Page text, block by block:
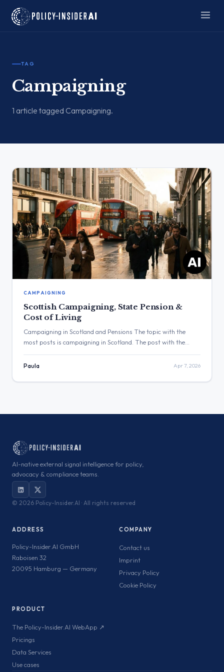
TAG
Campaigning
1 article tagged Campaigning.
CAMPAIGNING
Scottish Campaigning, State Pension &
Cost of Living
Campaigning in Scotland and Pensions The topic with the
most posts is campaigning in Scotland. The post with the
highest engagement was from Douglas Alexander with 2,371
views. Three Major Themes Scottish Campaigning: Douglas
and East Kilbride. Pensions: Jo Stevens stated that the State
Paula Apr 7, 2026
AI-native external signal intelligence for policy,
advocacy & compliance teams.
© 2026 Policy-Insider.AI · All rights reserved
ADDRESS
Policy-Insider.AI GmbH
Raboisen 32
20095 Hamburg — Germany
COMPANY
Contact us
Imprint
Privacy Policy
Cookie Policy
PRODUCT
The Policy-Insider.AI WebApp ↗
Pricings
Data Services
Use cases